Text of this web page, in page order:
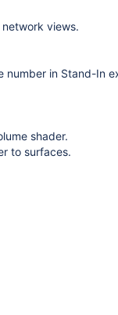
views.
number in Stand-In
shader.
to surfaces.